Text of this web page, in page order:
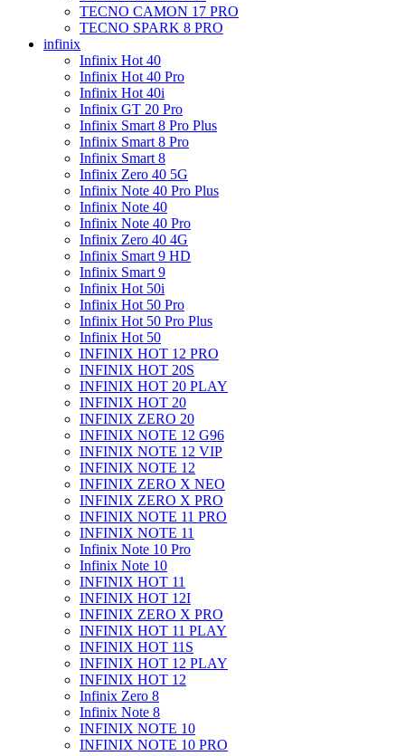
TECNO CAMON 17 PRO
TECNO SPARK 8 PRO
infinix
Infinix Hot 40
Infinix Hot 40 Pro
Infinix Hot 40i
Infinix GT 20 Pro
Infinix Smart 8 Pro Plus
Infinix Smart 8 Pro
Infinix Smart 8
Infinix Zero 40 5G
Infinix Note 40 Pro Plus
Infinix Note 40
Infinix Note 40 Pro
Infinix Zero 40 4G
Infinix Smart 9 HD
Infinix Smart 9
Infinix Hot 50i
Infinix Hot 50 Pro
Infinix Hot 50 Pro Plus
Infinix Hot 50
INFINIX HOT 12 PRO
INFINIX HOT 20S
INFINIX HOT 20 PLAY
INFINIX HOT 20
INFINIX ZERO 20
INFINIX NOTE 12 G96
INFINIX NOTE 12 VIP
INFINIX NOTE 12
INFINIX ZERO X NEO
INFINIX ZERO X PRO
INFINIX NOTE 11 PRO
INFINIX NOTE 11
Infinix Note 10 Pro
Infinix Note 10
INFINIX HOT 11
INFINIX HOT 12I
INFINIX ZERO X PRO
INFINIX HOT 11 PLAY
INFINIX HOT 11S
INFINIX HOT 12 PLAY
INFINIX HOT 12
Infinix Zero 8
Infinix Note 8
INFINIX NOTE 10
INFINIX NOTE 10 PRO